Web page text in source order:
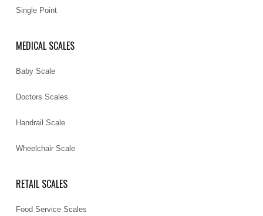
Single Point
MEDICAL SCALES
Baby Scale
Doctors Scales
Handrail Scale
Wheelchair Scale
RETAIL SCALES
Food Service Scales